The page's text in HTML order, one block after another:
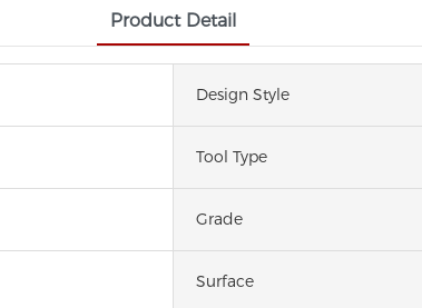
Product Detail
Design Style
Tool Type
Grade
Surface